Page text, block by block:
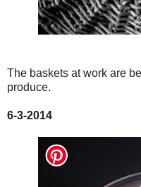
The baskets at work are
produce.
6-3-2014